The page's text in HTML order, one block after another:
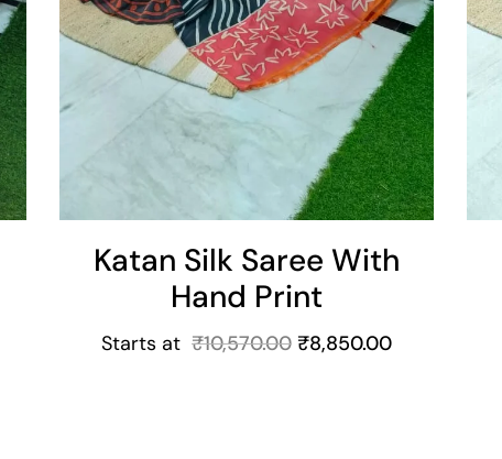
Katan Silk Saree With
Hand Print
Starts at ₹10,570.00 ₹8,850.00